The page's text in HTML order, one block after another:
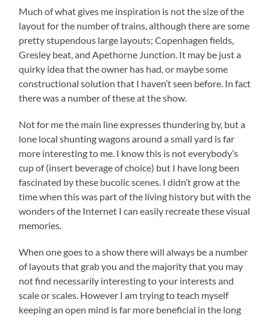
Much of what gives me inspiration is not the size of the
layout for the number of trains, although there are some
pretty stupendous large layouts; Copenhagen fields,
Gresley beat, and Apethorne Junction. It may be just a
quirky idea that the owner has had, or maybe some
constructional solution that I haven’t seen before. In fact
there was a number of these at the show.
Not for me the main line expresses thundering by, but a
lone local shunting wagons around a small yard is far
more interesting to me. I know this is not everybody’s
cup of (insert beverage of choice) but I have long been
fascinated by these bucolic scenes. I didn’t grow at the
time when this was part of the living history but with the
wonders of the Internet I can easily recreate these visual
memories.
When one goes to a show there will always be a number
of layouts that grab you and the majority that you may
not find necessarily interesting to your interests and
scale or scales. However I am trying to teach myself
keeping an open mind is far more beneficial in the long